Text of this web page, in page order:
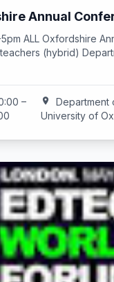
Annual
ALL Oxfordshire
(hybrid)
–
location_on
Department
University of